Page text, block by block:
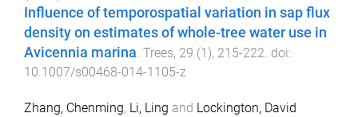
Influence of temporospatial variation in sap flux
density on estimates of whole-tree water use in
Avicennia marina. Trees, 29 (1 ), 215-222. doi:
10.1007/s00468-014-1105-z
Zhang, Chenming, Li, Ling and Lockington, David